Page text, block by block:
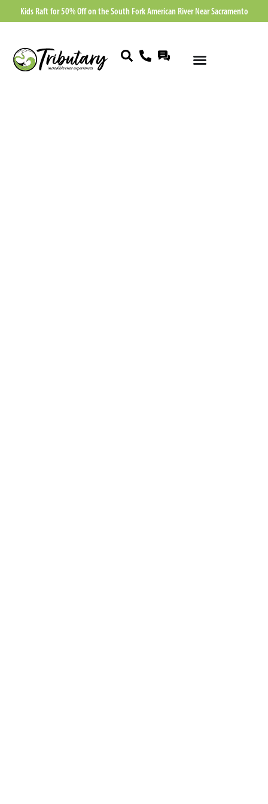
Kids Raft for 50% Off on the South Fork American River Near Sacramento